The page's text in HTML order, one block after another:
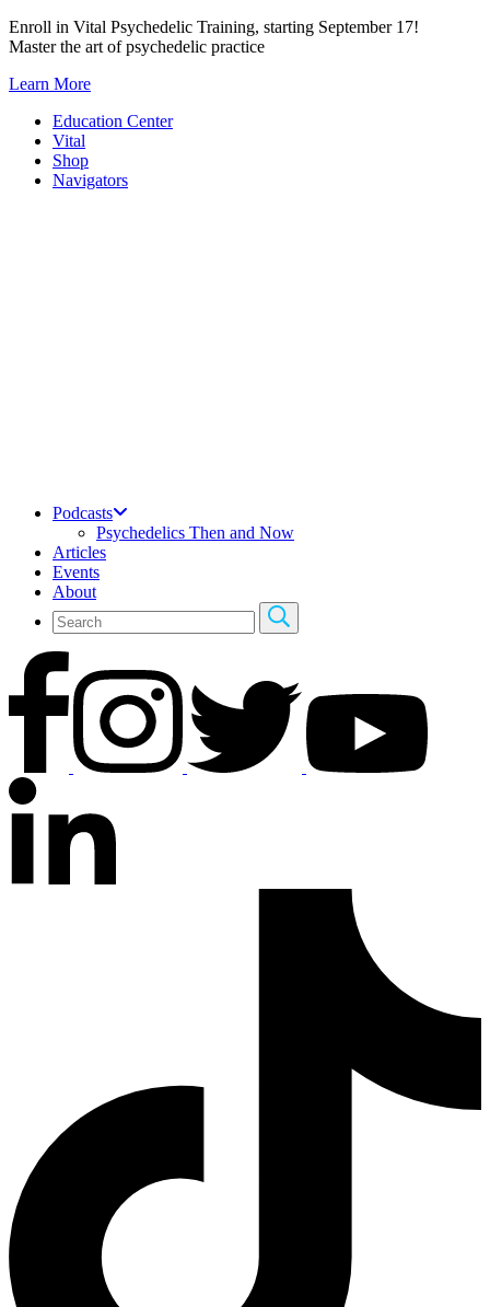
Skip
to
Enroll in Vital Psychedelic Training, starting September 17!
Master the art of psychedelic practice
Learn More
Education Center
Vital
Shop
Navigators
Podcasts
Psychedelics Then and Now
Articles
Events
About